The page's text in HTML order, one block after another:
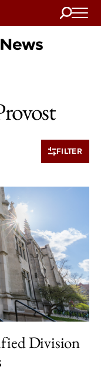
Search
FILTER
Division